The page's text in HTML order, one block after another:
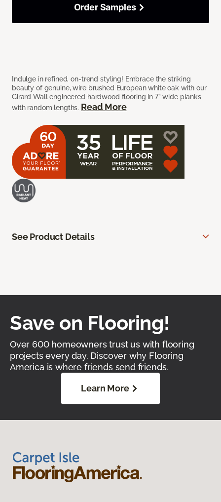
Indulge in refined, on-trend styling! Embrace the striking
beauty of genuine, wire brushed European white oak with our
Girard Wall engineered hardwood flooring in 7” wide planks
with random lengths. Read More
Order Samples
See Product Details
Save on Flooring!
Over 600 homeowners trust us with flooring
projects every day. Discover why Flooring
America is where friends send friends.
Learn More